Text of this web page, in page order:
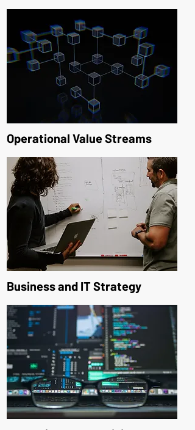
Operational Value Streams
Business and IT Strategy